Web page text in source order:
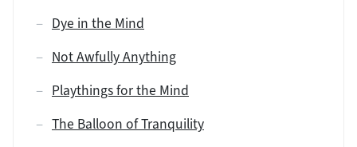
Dye in the Mind
Not Awfully Anything
Playthings for the Mind
The Balloon of Tranquility